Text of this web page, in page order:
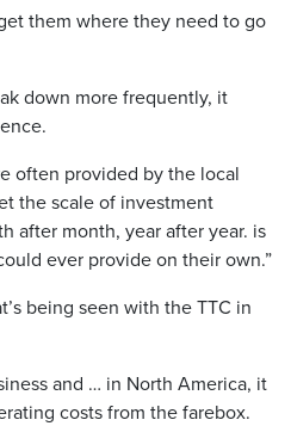
them where they need to go
down more frequently, it
often provided by the local
the scale of investment
after month, year after year. is
ever provide on their own.”
being seen with the TTC in
and … in North America, it
costs from the farebox.